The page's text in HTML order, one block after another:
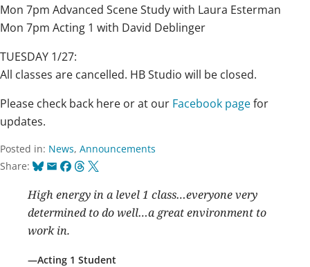
Mon 7pm Advanced Scene Study with Laura Esterman
Mon 7pm Acting 1 with David Deblinger
TUESDAY 1/27:
All classes are cancelled. HB Studio will be closed.
Please check back here or at our Facebook pagefor
updates.
Posted in: News, Announcements
Share: Bluesky
EmailFacebook
Threads
X
High energy in a level 1 class…everyone very
determined to do well…a great environment to
work in.
Acting 1 Student